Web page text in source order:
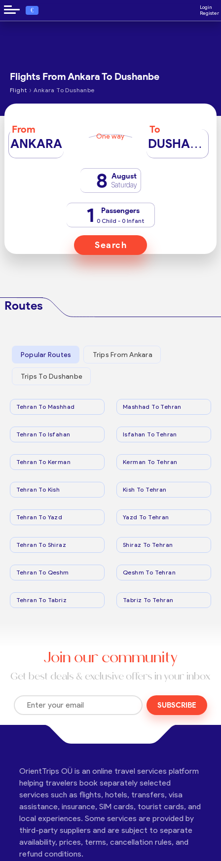
€
Login
Register
Flights From Ankara To Dushanbe
Flight › Ankara To Dushanbe
From
ANKARA One way
To
DUSHANBE
8 August
Saturday
1 Passengers
0 Child - 0 Infant
Search
Routes
Popular Routes Trips From Ankara
Trips To Dushanbe
Tehran To Mashhad Mashhad To Tehran
Tehran To Isfahan Isfahan To Tehran
Tehran To Kerman Kerman To Tehran
Tehran To Kish Kish To Tehran
Tehran To Yazd Yazd To Tehran
Tehran To Shiraz Shiraz To Tehran
Tehran To Qeshm Qeshm To Tehran
Tehran To Tabriz Tabriz To Tehran
Join our community
Get best deals & exclusive offers in your inbox
SUBSCRIBE
OrientTrips OÜ is an online travel services platform
helping travelers book separately selected
services such as flights, hotels, transfers, visa
assistance, insurance, SIM cards, tourist cards, and
local experiences. Some services are provided by
third-party suppliers and are subject to separate
availability, prices, terms, cancellation rules, and
refund conditions.